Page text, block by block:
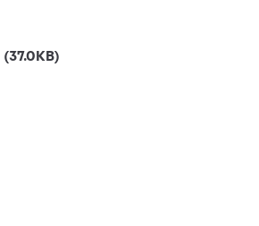
(37.0KB)